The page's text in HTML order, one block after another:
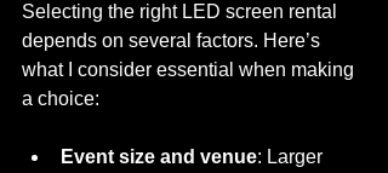
Selecting the right LED screen rental
depends on several factors. Here’s
what I consider essential when making
a choice:
Event size and venue: Larger